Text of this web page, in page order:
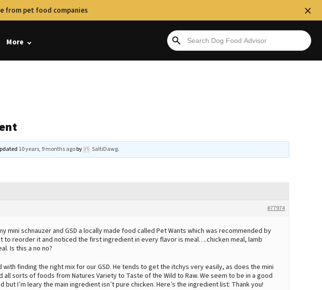
from pet food companies
More
10 years, 9 months agoby SaltiDawg.
#77974
mini schnauzer and GSD a locally made food called Pet Wants which was recommended by
to reorder it and noticed the first ingredient in every flavor is meal….chicken meal, lamb
Is this a no no?
with finding the right mix for our GSD. He tends to get the itchys very easily, as does the mini
all sorts of foods from Natures Variety to Taste of the Wild to Raw. We seem to be in a good
but I’m leary the main ingredient isn’t pure chicken. Here’s the ingredient list: Thank you!